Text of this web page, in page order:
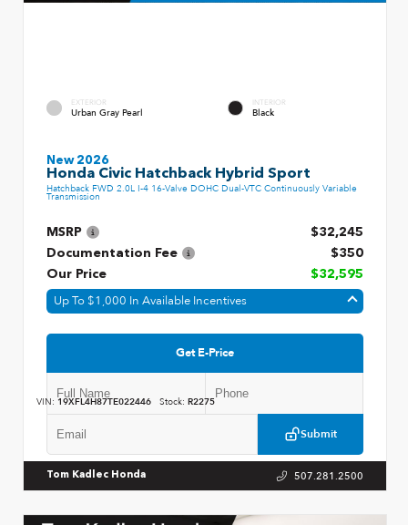
EXTERIOR
Urban Gray Pearl
INTERIOR
Black
New 2026
Honda Civic Hatchback Hybrid Sport
Hatchback FWD 2.0L I-4 16-Valve DOHC Dual-VTC Continuously Variable
Transmission
MSRP
$32,245
Documentation Fee
$350
Our Price
$32,595
Up To $1,000 In Available Incentives
Get E-Price
Submit
VIN: 19XFL4H87TE022446 Stock: R2275
Tom Kadlec Honda 507.281.2500